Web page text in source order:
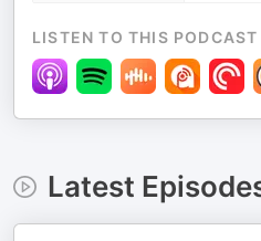
LISTEN TO THIS PODCAST
Latest